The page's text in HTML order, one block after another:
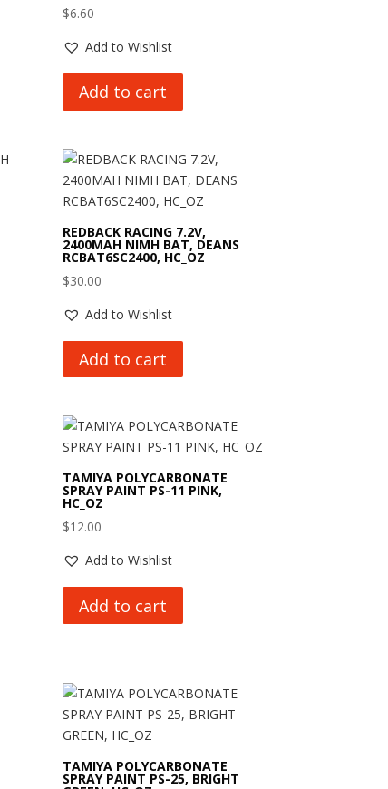
$6.60
Add to Wishlist
Add to cart
REDBACK RACING 7.2V,
2400MAH NIMH BAT, DEANS
RCBAT6SC2400, HC_OZ
$30.00
Add to Wishlist
Add to cart
TAMIYA POLYCARBONATE
SPRAY PAINT PS-11 PINK,
HC_OZ
$12.00
Add to Wishlist
Add to cart
TAMIYA POLYCARBONATE
SPRAY PAINT PS-25, BRIGHT